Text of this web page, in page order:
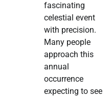
fascinating
celestial event
with precision.
Many people
approach this
annual
occurrence
expecting to see